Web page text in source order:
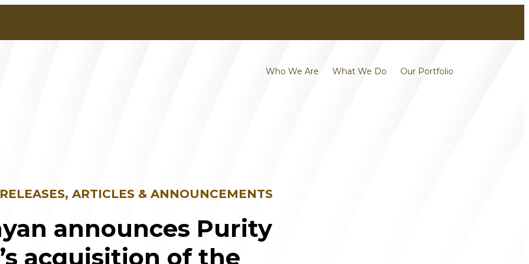
Who We Are What We Do Our Portfolio
ARTICLES & ANNOUNCEMENTS
announces Purity
acquisition of the